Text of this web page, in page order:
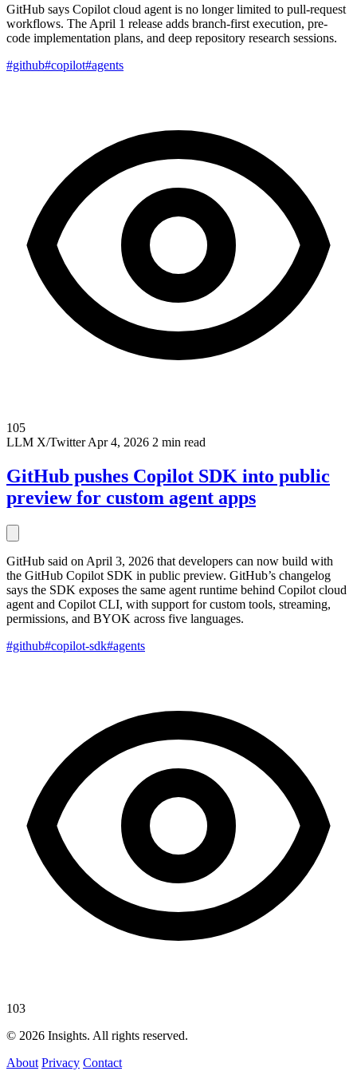
GitHub says Copilot cloud agent is no longer limited to pull-request
workflows. The April 1 release adds branch-first execution, pre-
code implementation plans, and deep repository research sessions.
#github#copilot#agents
105
LLM X/Twitter Apr 4, 2026 2 min read
GitHub pushes Copilot SDK into public
preview for custom agent apps
GitHub said on April 3, 2026 that developers can now build with
the GitHub Copilot SDK in public preview. GitHub’s changelog
says the SDK exposes the same agent runtime behind Copilot cloud
agent and Copilot CLI, with support for custom tools, streaming,
permissions, and BYOK across five languages.
#github#copilot-sdk#agents
103
© 2026 Insights. All rights reserved.
About Privacy Contact